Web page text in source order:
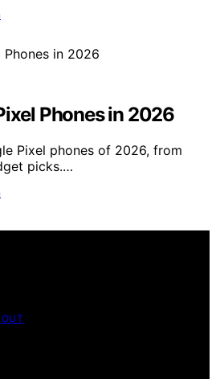
Phones in 2026
Pixel phones of 2026, from
picks.…